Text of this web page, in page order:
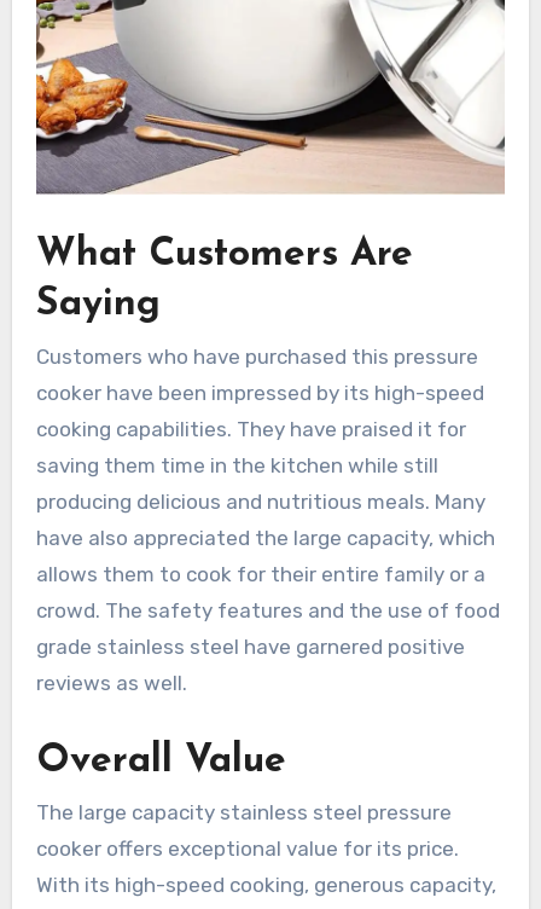
What Customers Are
Saying
Customers who have purchased this pressure
cooker have been impressed by its high-speed
cooking capabilities. They have praised it for
saving them time in the kitchen while still
producing delicious and nutritious meals. Many
have also appreciated the large capacity, which
allows them to cook for their entire family or a
crowd. The safety features and the use of food
grade stainless steel have garnered positive
reviews as well.
Overall Value
The large capacity stainless steel pressure
cooker offers exceptional value for its price.
With its high-speed cooking, generous capacity,